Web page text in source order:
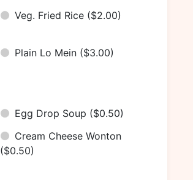
Veg. Fried Rice ($2.00)
Plain Lo Mein ($3.00)
Egg Drop Soup ($0.50)
Cream Cheese Wonton
($0.50)